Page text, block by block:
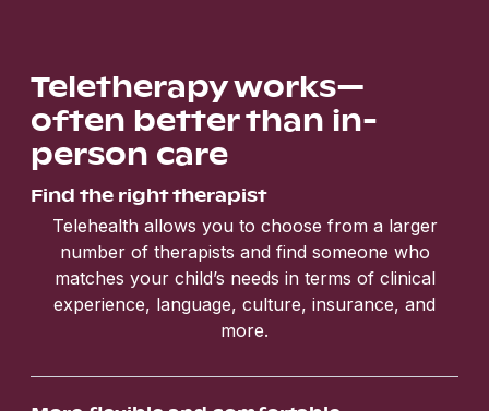
Teletherapy works—
often better than in-
person care
Find the right therapist
Telehealth allows you to choose from a larger
number of therapists and find someone who
matches your child’s needs in terms of clinical
experience, language, culture, insurance, and
more.